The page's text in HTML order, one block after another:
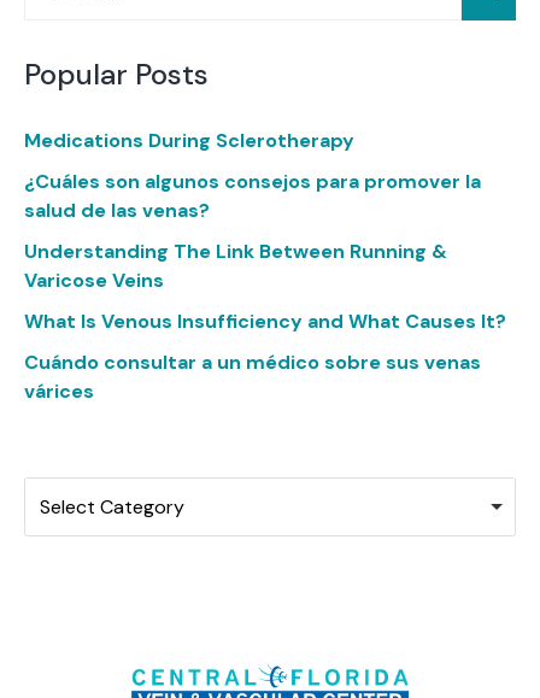
Popular Posts
Medications During Sclerotherapy
¿Cuáles son algunos consejos para promover la
salud de las venas?
Understanding The Link Between Running &
Varicose Veins
What Is Venous Insufficiency and What Causes It?
Cuándo consultar a un médico sobre sus venas
várices
Select Category